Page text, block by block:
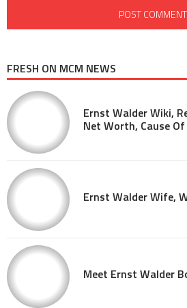
FRESH ON MCM NEWS
Ernst Walder Wiki,
Net Worth, Cause
Ernst Walder Wife,
Meet Ernst Walder